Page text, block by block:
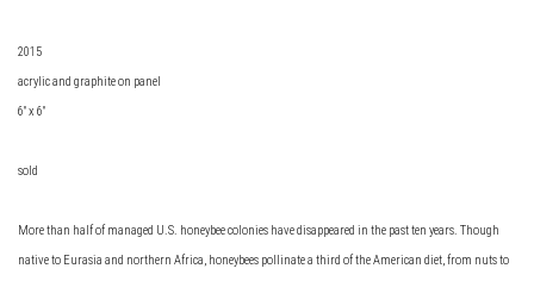
2015
acrylic and graphite on panel
6" x 6"
sold
More than half of managed U.S. honeybee colonies have disappeared in the past ten years. Though
native to Eurasia and northern Africa, honeybees pollinate a third of the American diet, from nuts to